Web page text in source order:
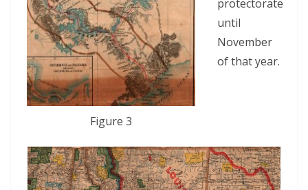
Figure 3
protectorate
until
November
of that year.